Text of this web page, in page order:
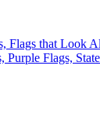
Flags that Look
Purple Flags,